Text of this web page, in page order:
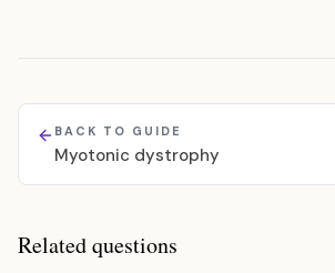
BACK TO GUIDE
Myotonic dystrophy
Related questions